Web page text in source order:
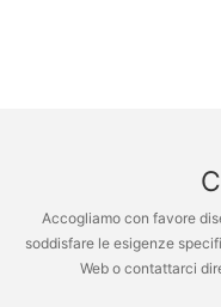
Accogliamo con favore
soddisfare le esigenze
Web o contattarci